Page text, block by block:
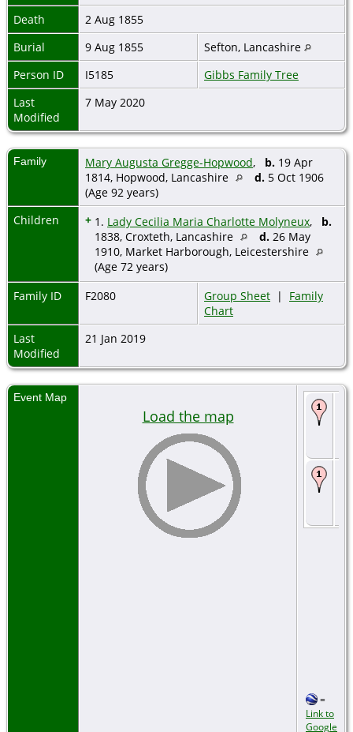
Death
2 Aug 1855
Burial
9 Aug 1855
Sefton, Lancashire
Person ID
I5185
Gibbs Family Tree
Last
Modified
7 May 2020
Family Mary Augusta Gregge-Hopwood, b. 19 Apr
1814, Hopwood, Lancashire
d. 5 Oct 1906
(Age 92 years)
Children
+ 1. Lady Cecilia Maria Charlotte Molyneux, b.
1838, Croxteth, Lancashire
d. 26 May
1910, Market Harborough, Leicestershire
(Age 72 years)
Family ID
F2080 Group Sheet | Family
Chart
Last
Modified
21 Jan 2019
Event Map
Load the map
=
Link to
Google